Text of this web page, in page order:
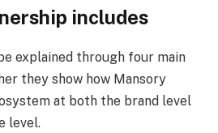
includes
explained through four main
they show how Mansory
at both the brand level
level.